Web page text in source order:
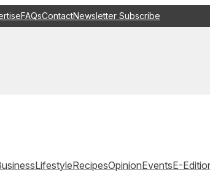
FAQsContactNewsletter Subscribe
LifestyleRecipesOpinionEventsE-